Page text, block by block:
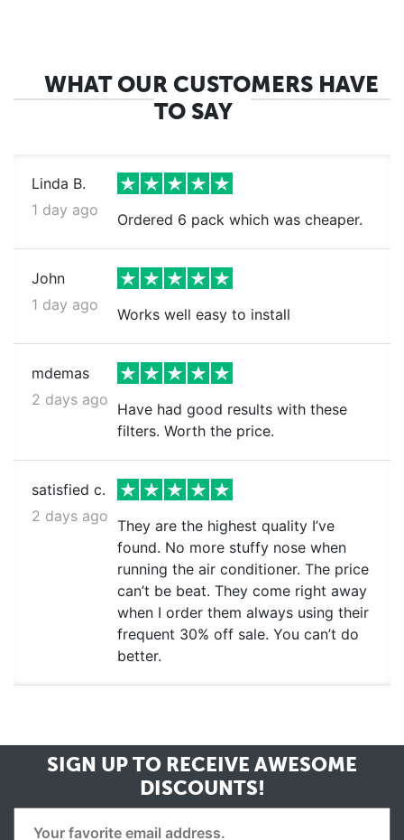
WHAT OUR CUSTOMERS HAVE
TO SAY
Linda B.
1 day ago
Ordered 6 pack which was cheaper.
John
1 day ago
Works well easy to install
mdemas
2 days ago
Have had good results with these
filters. Worth the price.
satisfied c.
2 days ago
They are the highest quality I’ve
found. No more stuffy nose when
running the air conditioner. The price
can’t be beat. They come right away
when I order them always using their
frequent 30% off sale. You can’t do
better.
SIGN UP TO RECEIVE AWESOME
DISCOUNTS!